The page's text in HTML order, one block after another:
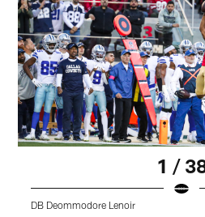
1 /
DB Deommodore Lenoir